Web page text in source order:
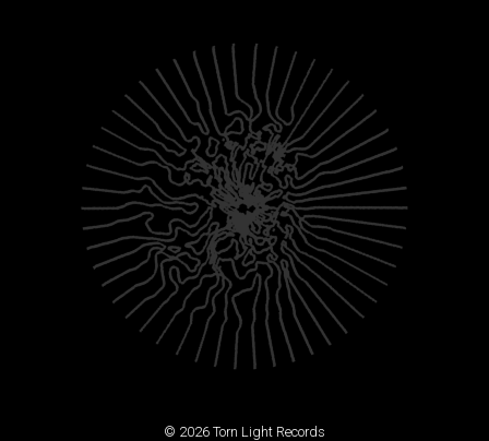
© 2026 Torn Light Records